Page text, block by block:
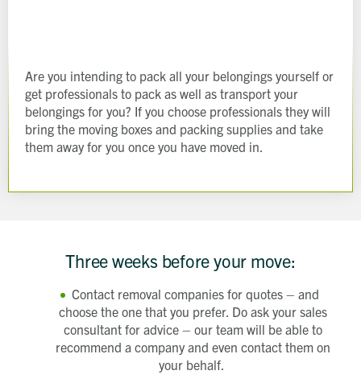
Are you intending to pack all your belongings yourself or
get professionals to pack as well as transport your
belongings for you? If you choose professionals they will
bring the moving boxes and packing supplies and take
them away for you once you have moved in.
Three weeks before your move:
Contact removal companies for quotes – and
choose the one that you prefer. Do ask your sales
consultant for advice – our team will be able to
recommend a company and even contact them on
your behalf.